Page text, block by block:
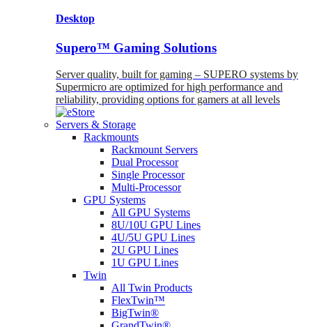
Desktop
Supero™ Gaming Solutions
Server quality, built for gaming – SUPERO systems by
Supermicro are optimized for high performance and
reliability, providing options for gamers at all levels
Servers & Storage
Rackmounts
Rackmount Servers
Dual Processor
Single Processor
Multi-Processor
GPU Systems
All GPU Systems
8U/10U GPU Lines
4U/5U GPU Lines
2U GPU Lines
1U GPU Lines
Twin
All Twin Products
FlexTwin™
BigTwin®